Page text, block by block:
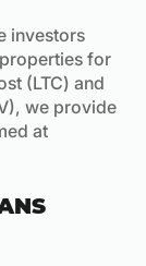
investors
for
(LTC) and
we provide
at